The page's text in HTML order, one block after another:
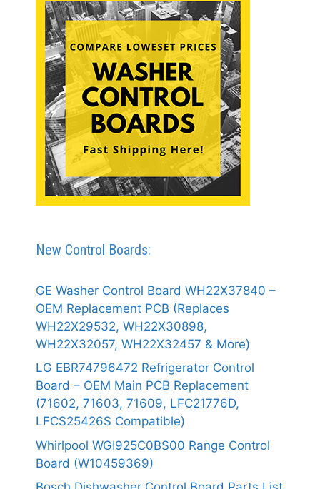
New Control Boards:
GE Washer Control Board WH22X37840 –
OEM Replacement PCB (Replaces
WH22X29532, WH22X30898,
WH22X32057, WH22X32457 & More)
LG EBR74796472 Refrigerator Control
Board – OEM Main PCB Replacement
(71602, 71603, 71609, LFC21776D,
LFCS25426S Compatible)
Whirlpool WGI925C0BS00 Range Control
Board (W10459369)